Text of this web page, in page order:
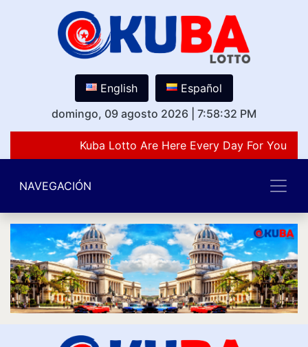
English
Español
domingo, 09 agosto 2026
7:58:32 PM
Kuba Lotto Are Here Every Day For You
NAVEGACIÓN